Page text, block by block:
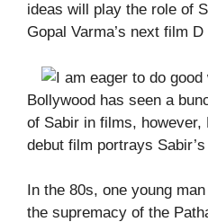
ideas will play the role of
Gopal Varma’s next film D
Bollywood has seen a
of Sabir in films, however,
debut film portrays
In the 80s, one young
the supremacy of the